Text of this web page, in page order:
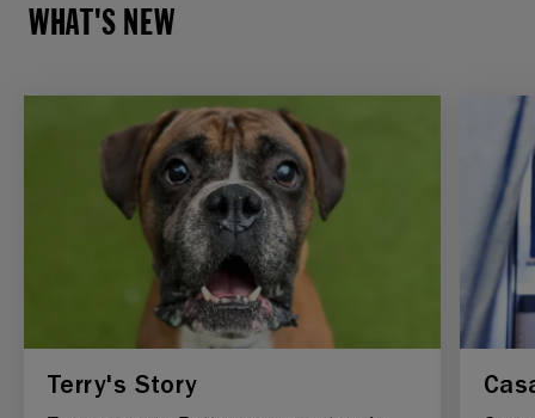
WHAT'S NEW
Terry's Story